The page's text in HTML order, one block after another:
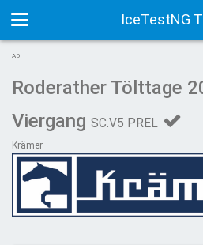
IceTestNG
Toggle
navigation
AD
Roderather Tölttage
Viergang SC.V5 PREL
Krämer